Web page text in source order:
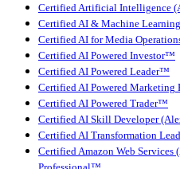
Certified Artificial Intelligence
Certified AI & Machine
Certified AI for Media
Certified AI Powered Investor™
Certified AI Powered Leader™
Certified AI Powered
Certified AI Powered Trader™
Certified AI Skill Developer
Certified AI Transformation
Certified Amazon Web Services